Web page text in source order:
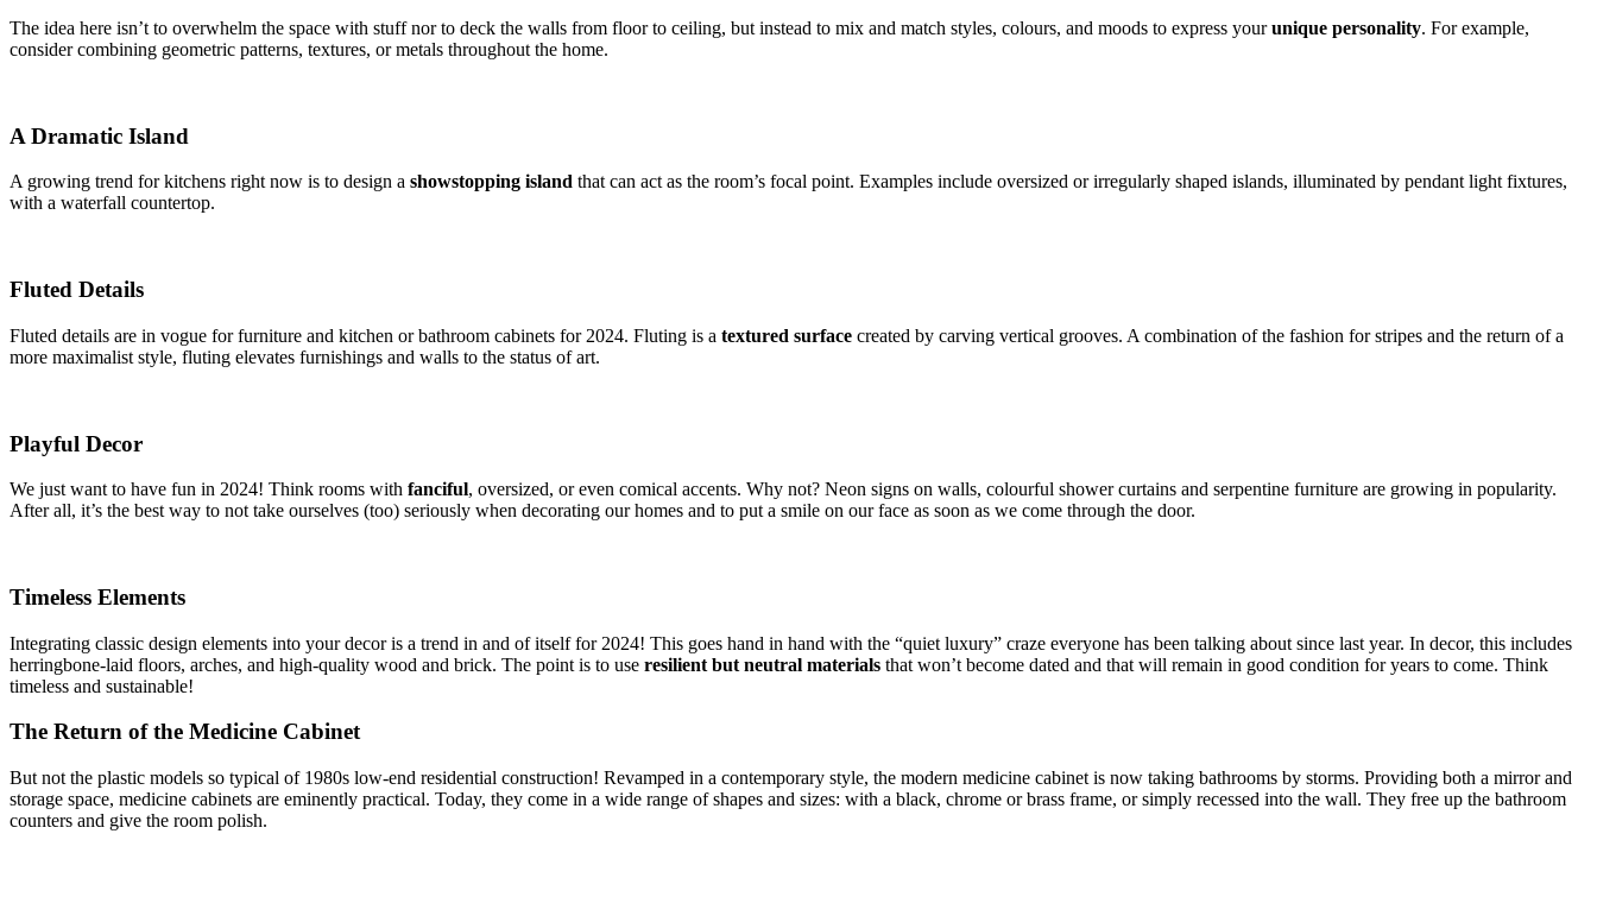
The idea here isn’t to overwhelm the space with stuff nor to deck the walls from floor to ceiling, but instead to mix and match styles, colours, and moods to express yourunique personality. For example,
consider combining geometric patterns, textures, or metals throughout the home.
A Dramatic Island
A growing trend for kitchens right now is to design a showstopping island that can act as the room’s focal point. Examples include oversized or irregularly shaped islands, illuminated by pendant light fixtures,
with a waterfall countertop.
Fluted Details
Fluted details are in vogue for furniture and kitchen or bathroom cabinets for 2024. Fluting is a textured surface created by carving vertical grooves. A combination of the fashion for stripes and the return of a
more maximalist style, fluting elevates furnishings and walls to the status of art.
Playful Decor
We just want to have fun in 2024! Think rooms with fanciful, oversized, or even comical accents. Why not? Neon signs on walls, colourful shower curtains and serpentine furniture are growing in popularity.
After all, it’s the best way to not take ourselves (too) seriously when decorating our homes and to put a smile on our face as soon as we come through the door.
Timeless Elements
Integrating classic design elements into your decor is a trend in and of itself for 2024! This goes hand in hand with the “quiet luxury” craze everyone has been talking about since last year. In decor, this includes
herringbone-laid floors, arches, and high-quality wood and brick. The point is to use resilient but neutral materials that won’t become dated and that will remain in good condition for years to come. Think
timeless and sustainable!
The Return of the Medicine Cabinet
But not the plastic models so typical of 1980s low-end residential construction! Revamped in a contemporary style, the modern medicine cabinet is now taking bathrooms by storms. Providing both a mirror and
storage space, medicine cabinets are eminently practical. Today, they come in a wide range of shapes and sizes: with a black, chrome or brass frame, or simply recessed into the wall. They free up the bathroom
counters and give the room polish.